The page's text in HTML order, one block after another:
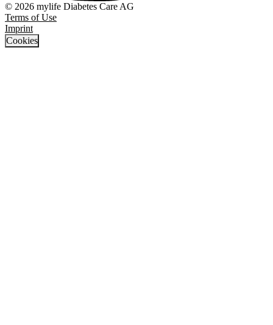
© 2026 mylife Diabetes Care AG
Terms of Use
Imprint
Cookies